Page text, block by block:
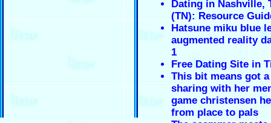
Dating in Nashville,
(TN): Resource
Hatsune miku blue
augmented reality
1
Free Dating Site in
This bit means got
sharing with her
game christensen
from place to pals